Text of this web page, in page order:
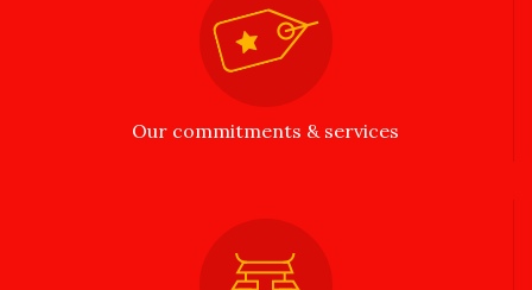
Our commitments & services